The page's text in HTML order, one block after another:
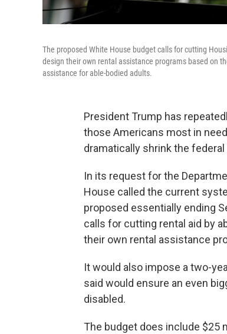
The proposed White House budget calls for cutting
design their own rental assistance programs based on
assistance for able-bodied adults.
President Trump has
those Americans most in
dramatically shrink the
In its request for the
House called the current
proposed essentially ending
calls for cutting rental aid by
their own rental assistance
It would also impose a two-
said would ensure an even
disabled.
The budget does include $25